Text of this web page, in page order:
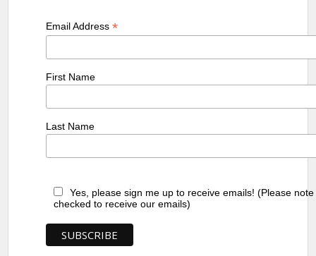
Email Address*
First Name
Last Name
Yes, please sign me up to receive emails! (Please
checked to receive our emails)